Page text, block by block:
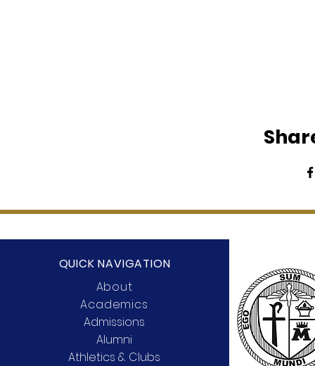
QUICK NAVIGATION
About
Academics
Admissions
Alumni
Athletics & Clubs